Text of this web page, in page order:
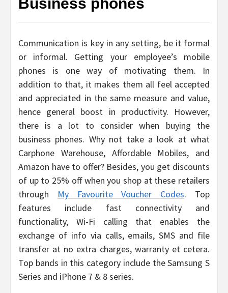
Business phones
Communication is key in any setting, be it formal
or informal. Getting your employee’s mobile
phones is one way of motivating them. In
addition to that, it makes them all feel accepted
and appreciated in the same measure and value,
hence general boost in productivity. However,
there is a lot to consider when buying the
business phones. Why not take a look at what
Carphone Warehouse, Affordable Mobiles, and
Amazon have to offer? Besides, you get discounts
of up to 25% off when you shop at these retailers
through My Favourite Voucher Codes. Top
features include fast connectivity and
functionality, Wi-Fi calling that enables the
exchange of info via calls, emails, SMS and file
transfer at no extra charges, warranty et cetera.
Top bands in this category include the Samsung S
Series and iPhone 7 & 8 series.